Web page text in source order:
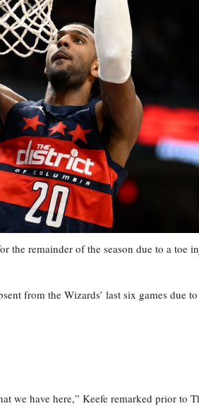
remainder of the season due to a toe
from the Wizards’ last six games due
we have here,” Keefe remarked prior to